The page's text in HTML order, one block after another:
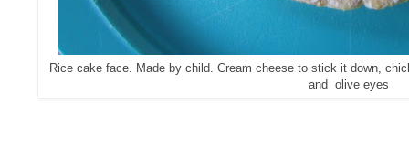
Rice cake face. Made by child. Cream cheese to stick it down,
and olive eyes